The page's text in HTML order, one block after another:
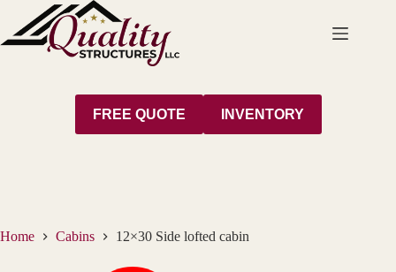
content
FREE QUOTE INVENTORY
Home Cabins 12×30 Side lofted cabin